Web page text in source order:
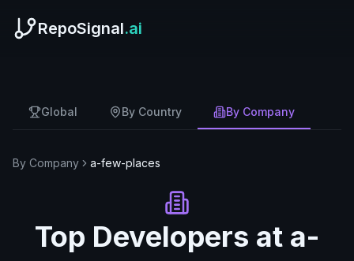
RepoSignal.ai
Global By Country By Company
By Company a-few-places
Top Developers at a-